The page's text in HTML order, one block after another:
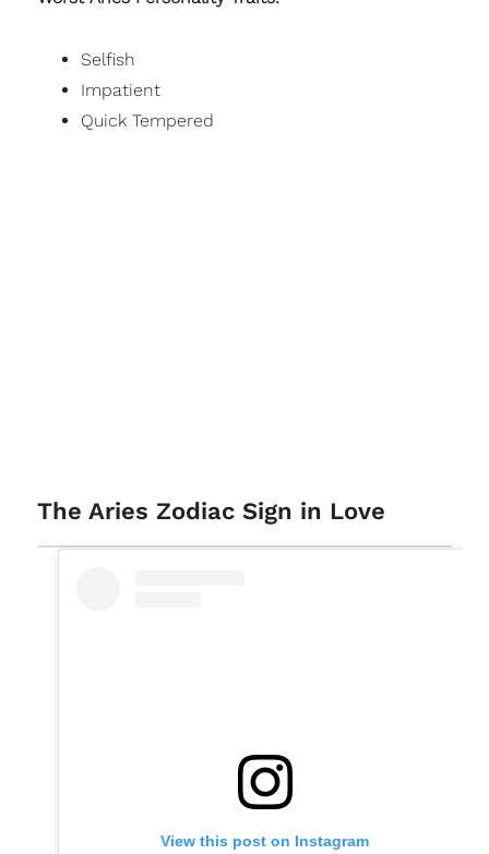
Selfish
Impatient
Quick Tempered
The Aries Zodiac Sign in Love
View this post on Instagram